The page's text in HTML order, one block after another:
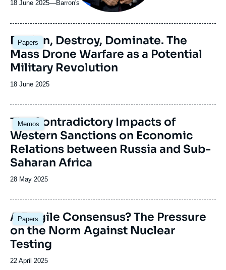
18 June 2025—Nom
journal,
ou
émission
Barron's
Papers
Image
principale
Design, Destroy, Dominate. The
Mass Drone Warfare as a Potential
Military Revolution
Date
publication
18 June 2025
Memos
Image
principale
The Contradictory Impacts of
Western Sanctions on Economic
Relations between Russia and Sub-
Saharan Africa
Date
publication
28 May 2025
Papers
Image
principale
A Fragile Consensus? The Pressure
on the Norm Against Nuclear
Testing
Date
22 April 2025